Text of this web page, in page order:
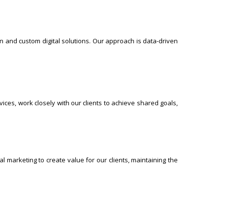
and custom digital solutions. Our approach is data-driven
work closely with our clients to achieve shared goals,
marketing to create value for our clients, maintaining the